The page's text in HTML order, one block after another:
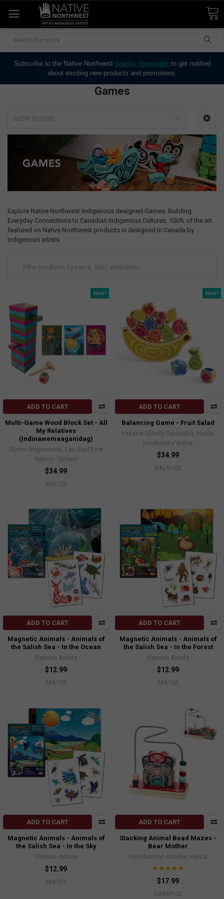
Search
Subscribe to the Native Northwest Weekly Newsletterto get notified
about exciting new products and promotions.
Games
SHOW FILTERS
Explore Native Northwest Indigenous designed Games. Building
Everyday Connections to Canadian Indigenous Cultures. 100% of the art
featured on Native Northwest products is designed in Canada by
Indigenous artists.
New!
ADD TO CART
Multi-Game Wood Block Set - All
My Relatives
(Indinawemaaganidag)
Storm Angeconeb, Lac Seul First
Nation, Ojibwe
$34.99
MG102
New!
ADD TO CART
Balancing Game - Fruit Salad
Yasakw (Shelly Samuels), Haida,
Kwakwaka'wakw
$34.99
BALG103
ADD TO CART
Magnetic Animals - Animals of
the Salish Sea - In the Ocean
Various Artists
$12.99
MA103
ADD TO CART
Magnetic Animals - Animals of
the Salish Sea - In the Forest
Various Artists
$12.99
MA102
ADD TO CART
Magnetic Animals - Animals of
the Salish Sea - In the Sky
Various Artists
$12.99
MA101
ADD TO CART
Stacking Animal Bead Mazes -
Bear Mother
Shoshannah Greene, Haida
$17.99
SABM102